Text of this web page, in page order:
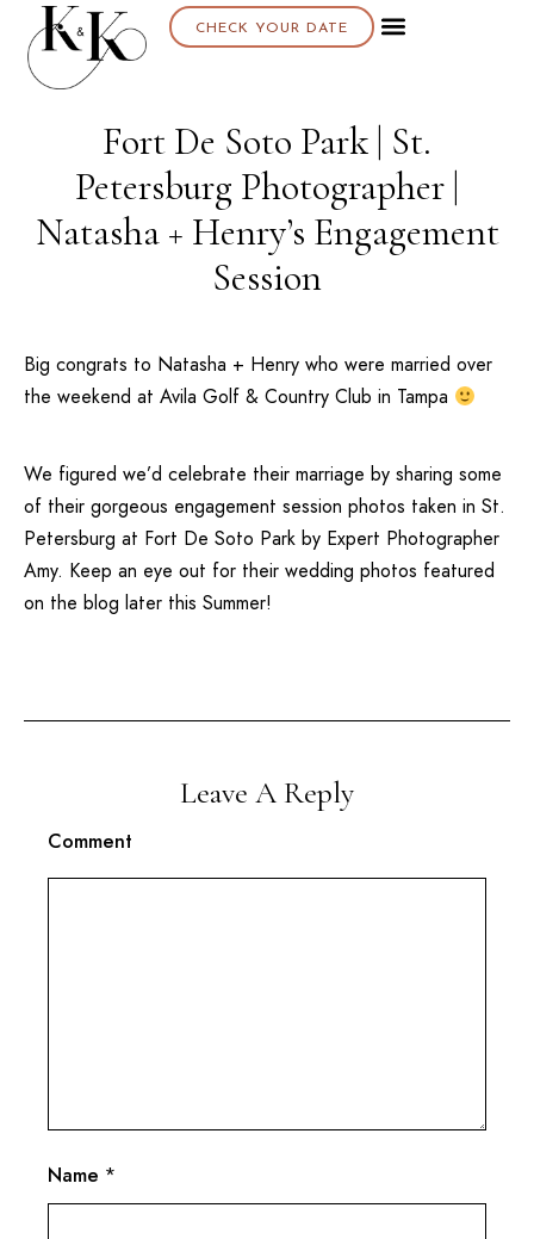
CHECK YOUR DATE
Fort De Soto Park | St.
Petersburg Photographer |
Natasha + Henry’s Engagement
Session
Big congrats to Natasha + Henry who were married over
the weekend at Avila Golf & Country Club in Tampa
We figured we’d celebrate their marriage by sharing some
of their gorgeous engagement session photos taken in St.
Petersburg at Fort De Soto Park by Expert Photographer
Amy. Keep an eye out for their wedding photos featured
on the blog later this Summer!
Leave A Reply
Comment
Name *